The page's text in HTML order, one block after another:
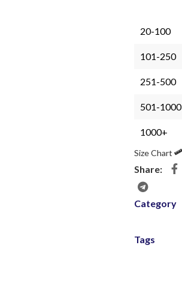
20-100
101-250
251-500
501-1000
1000+
Size Chart
Share:
Category
Tags